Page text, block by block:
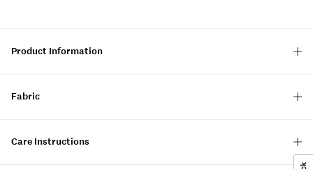
Product Information
Fabric
Care Instructions